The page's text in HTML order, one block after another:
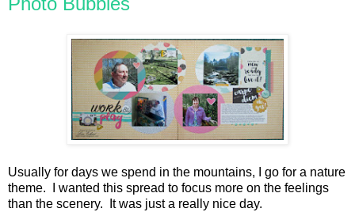
Usually for days we spend in the mountains, I go for a nature
theme. I wanted this spread to focus more on the feelings
than the scenery. It was just a really nice day.